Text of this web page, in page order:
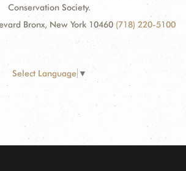
Conservation Society.
Bronx, New York 10460 (718) 220-5100
Select Language ▼